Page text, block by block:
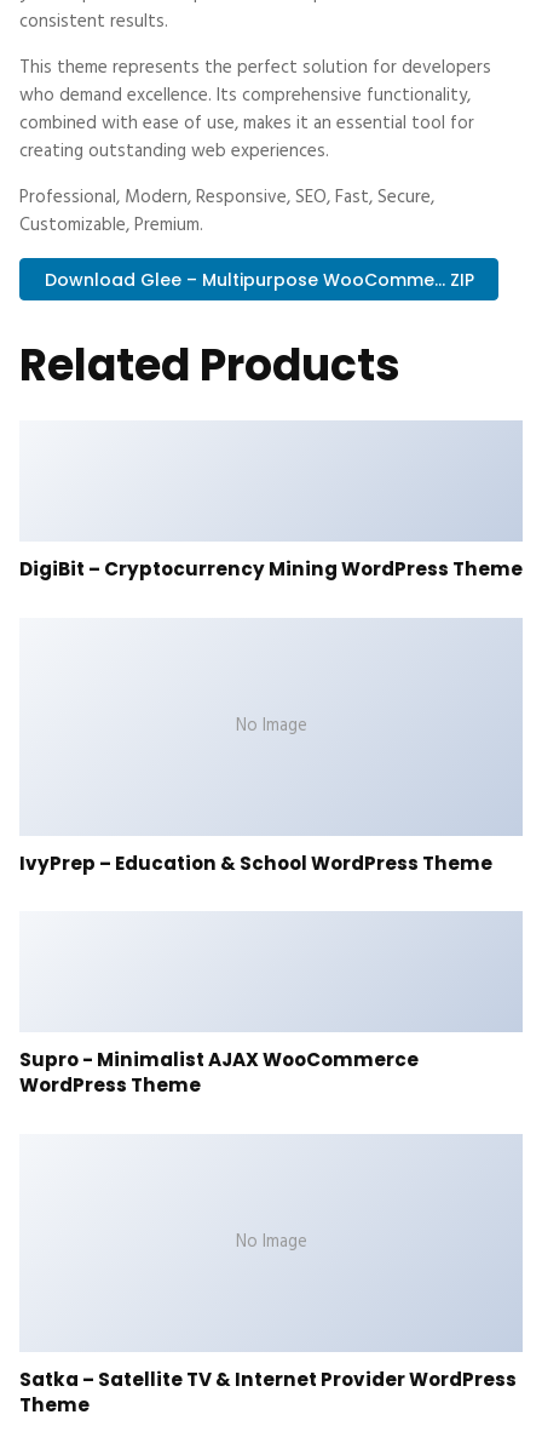
consistent results.
This theme represents the perfect solution for developers
who demand excellence. Its comprehensive functionality,
combined with ease of use, makes it an essential tool for
creating outstanding web experiences.
Professional, Modern, Responsive, SEO, Fast, Secure,
Customizable, Premium.
Download Glee – Multipurpose WooComme... ZIP
Related Products
DigiBit – Cryptocurrency Mining WordPress Theme
No Image
IvyPrep – Education & School WordPress Theme
Supro - Minimalist AJAX WooCommerce
WordPress Theme
No Image
Satka – Satellite TV & Internet Provider WordPress
Theme